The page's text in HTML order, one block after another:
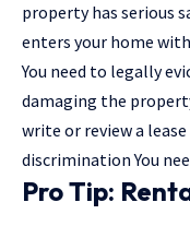
property has serious
enters your home
You need to legally
damaging the
write or review a
discrimination You
Pro Tip: